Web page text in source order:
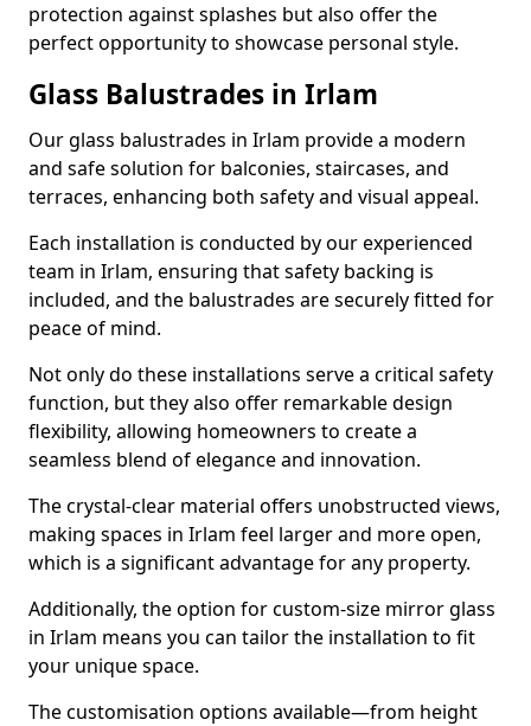
protection against splashes but also offer the
perfect opportunity to showcase personal style.
Glass Balustrades in Irlam
Our glass balustrades in Irlam provide a modern
and safe solution for balconies, staircases, and
terraces, enhancing both safety and visual appeal.
Each installation is conducted by our experienced
team in Irlam, ensuring that safety backing is
included, and the balustrades are securely fitted for
peace of mind.
Not only do these installations serve a critical safety
function, but they also offer remarkable design
flexibility, allowing homeowners to create a
seamless blend of elegance and innovation.
The crystal-clear material offers unobstructed views,
making spaces in Irlam feel larger and more open,
which is a significant advantage for any property.
Additionally, the option for custom-size mirror glass
in Irlam means you can tailor the installation to fit
your unique space.
The customisation options available—from height